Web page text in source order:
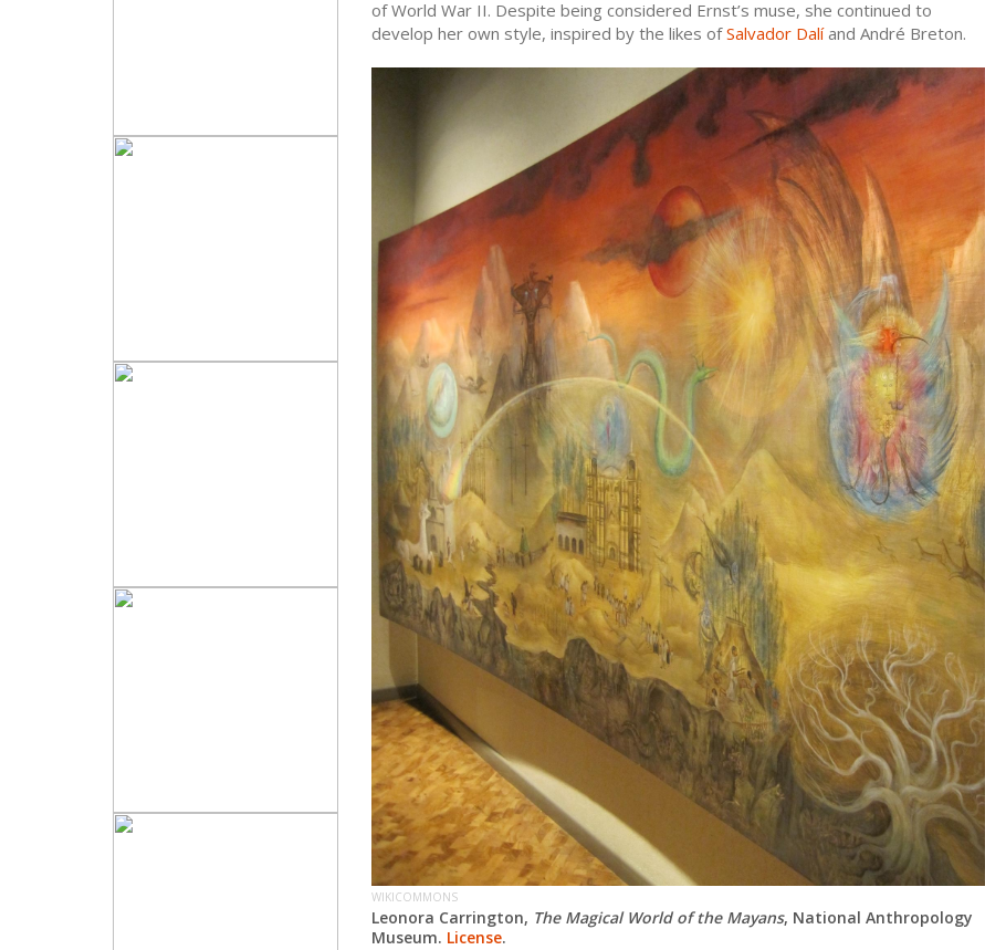
of World War II. Despite being considered Ernst’s muse, she continued to
develop her own style, inspired by the likes ofSalvador Dalíand André Breton.
WIKICOMMONS
Leonora Carrington, The Magical World of the Mayans, National Anthropology
Museum. License.